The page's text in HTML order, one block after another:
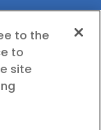
to the
to
site